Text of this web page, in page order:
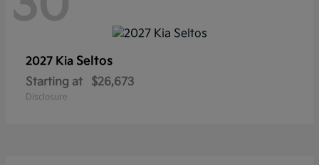
2027 Kia Seltos
Starting at $26,673
Disclosure